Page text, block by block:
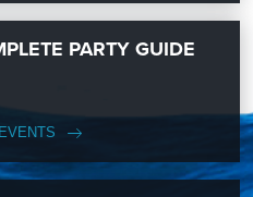
PARTY GUIDE